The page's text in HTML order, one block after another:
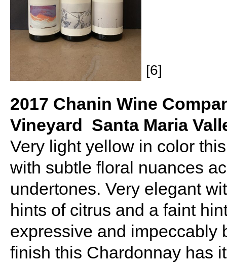
[6]
2017 Chanin Wine
Vineyard Santa Maria
Very light yellow in color
with subtle floral nuances
undertones. Very elegant
hints of citrus and a faint
expressive and impeccably
finish this Chardonnay has